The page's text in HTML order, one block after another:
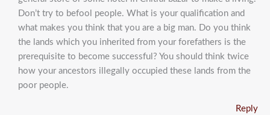
Don’t try to befool people. What is your qualification and
what makes you think that you are a big man. Do you think
the lands which you inherited from your forefathers is the
prerequisite to become successful? You should think twice
how your ancestors illegally occupied these lands from the
poor people.
Reply